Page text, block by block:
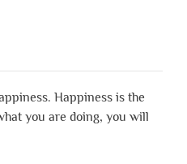
Happiness is the
you are doing, you will